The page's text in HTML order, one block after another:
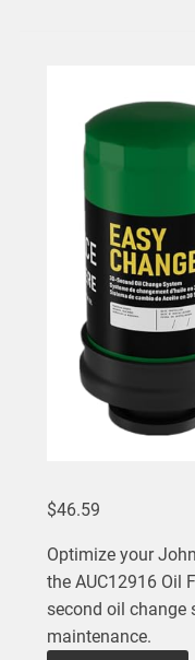
$46.59
Optimize your
the AUC12916 Oil
second oil change
maintenance.